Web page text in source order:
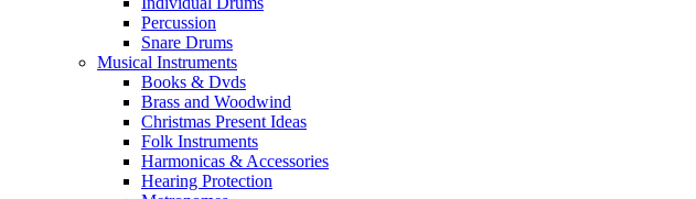
Percussion
Snare Drums
Musical Instruments
Books & Dvds
Brass and Woodwind
Christmas Present Ideas
Folk Instruments
Harmonicas & Accessories
Hearing Protection